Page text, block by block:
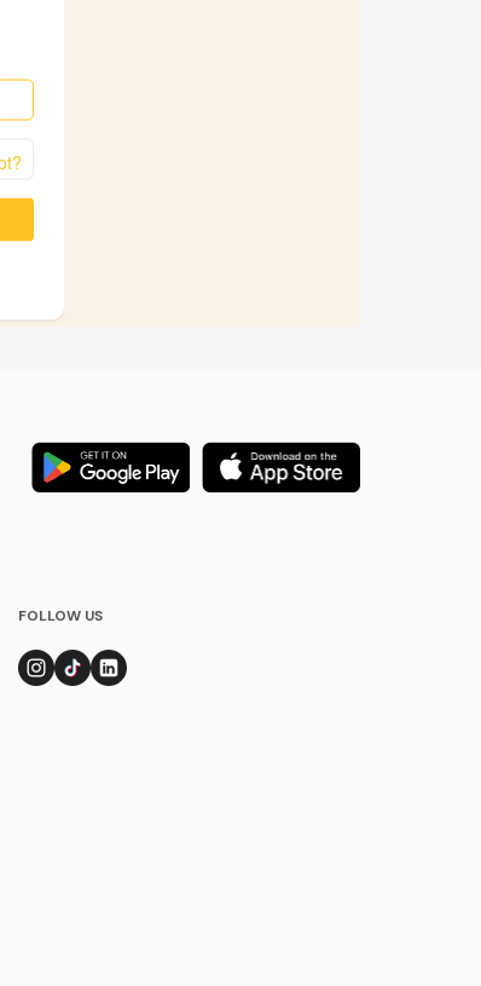
FOLLOW US